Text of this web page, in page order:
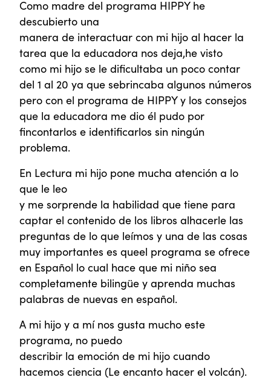
Como madre del programa HIPPY he
descubierto una
manera de interactuar con mi hijo al hacer la
tarea que la educadora nos deja,he visto
como mi hijo se le dificultaba un poco contar
del 1 al 20 ya que sebrincaba algunos números
pero con el programa de HIPPY y los consejos
que la educadora me dio él pudo por
fincontarlos e identificarlos sin ningún
problema.
En Lectura mi hijo pone mucha atención a lo
que le leo
y me sorprende la habilidad que tiene para
captar el contenido de los libros alhacerle las
preguntas de lo que leímos y una de las cosas
muy importantes es queel programa se ofrece
en Español lo cual hace que mi niño sea
completamente bilingüe y aprenda muchas
palabras de nuevas en español.
A mi hijo y a mí nos gusta mucho este
programa, no puedo
describir la emoción de mi hijo cuando
hacemos ciencia (Le encanto hacer el volcán).